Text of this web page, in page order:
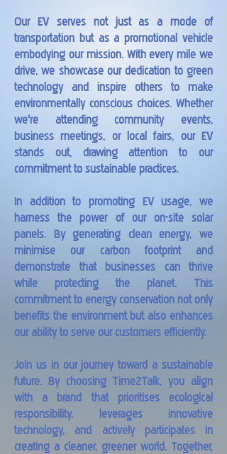
Our EV serves not just as a mode of
transportation but as a promotional vehicle
embodying our mission. With every mile we
drive, we showcase our dedication to green
technology and inspire others to make
environmentally conscious choices. Whether
we're attending community events,
business meetings, or local fairs, our EV
stands out, drawing attention to our
commitment to sustainable practices.
In addition to promoting EV usage, we
harness the power of our on-site solar
panels. By generating clean energy, we
minimise our carbon footprint and
demonstrate that businesses can thrive
while protecting the planet. This
commitment to energy conservation not only
benefits the environment but also enhances
our ability to serve our customers efficiently.
Join us in our journey toward a sustainable
future. By choosing Time2Talk, you align
with a brand that prioritises ecological
responsibility, leverages innovative
technology, and actively participates in
creating a cleaner, greener world. Together,